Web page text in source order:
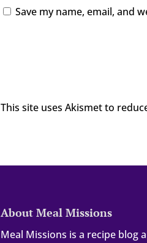
Save my name, email, and
This site uses Akismet to
About Meal Missions
Meal Missions is a recipe blog